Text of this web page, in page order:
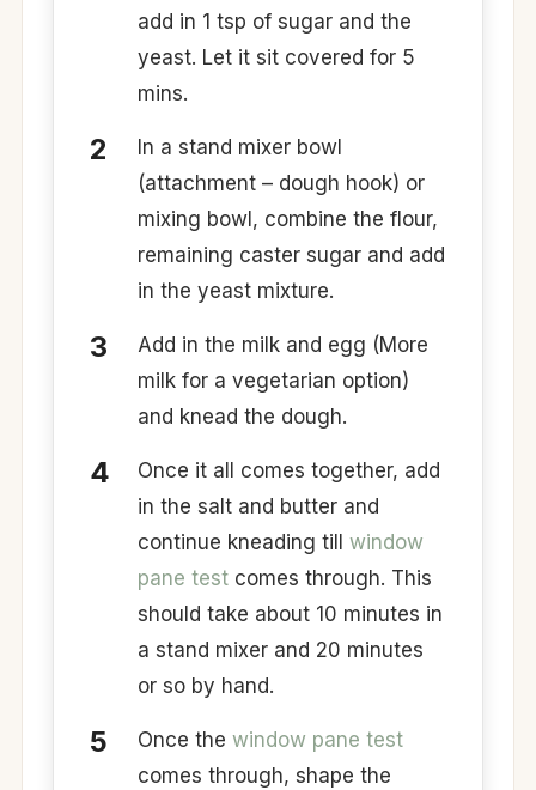
add in 1 tsp of sugar and the
yeast. Let it sit covered for 5
mins.
In a stand mixer bowl
(attachment – dough hook) or
mixing bowl, combine the flour,
remaining caster sugar and add
in the yeast mixture.
Add in the milk and egg (More
milk for a vegetarian option)
and knead the dough.
Once it all comes together, add
in the salt and butter and
continue kneading till window
pane test comes through. This
should take about 10 minutes in
a stand mixer and 20 minutes
or so by hand.
Once the window pane test
comes through, shape the